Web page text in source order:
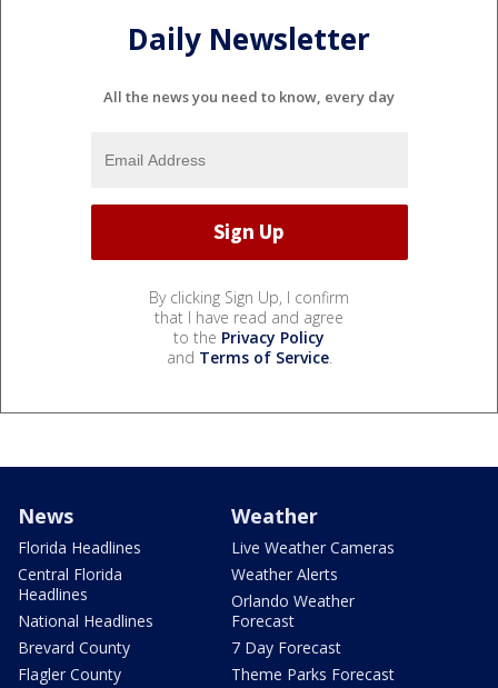
Daily Newsletter
All the news you need to know, every day
By clicking Sign Up, I confirm
that I have read and agree
to the Privacy Policy
and Terms of Service.
News
Florida Headlines
Central Florida
Headlines
National Headlines
Brevard County
Flagler County
Weather
Live Weather Cameras
Weather Alerts
Orlando Weather
Forecast
7 Day Forecast
Theme Parks Forecast